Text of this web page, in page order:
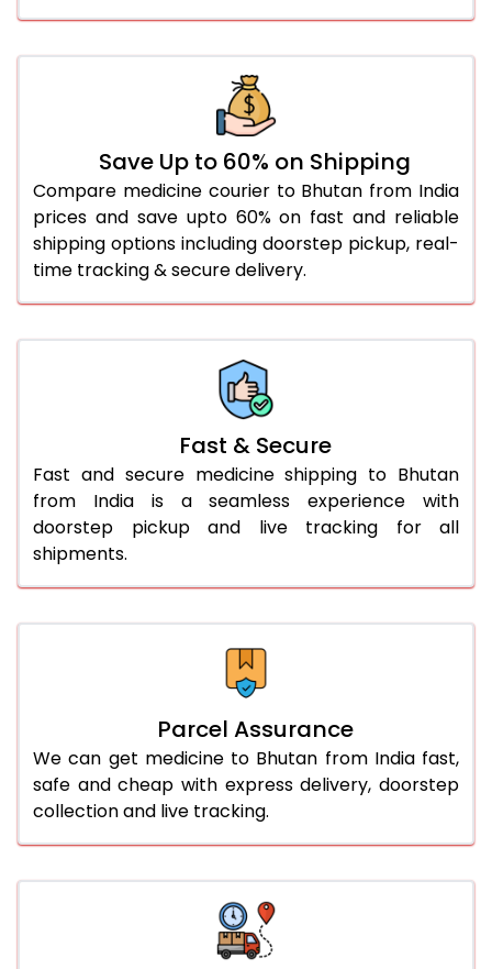
Save Up to 60% on Shipping
Compare medicine courier to Bhutan from India
prices and save upto 60% on fast and reliable
shipping options including doorstep pickup, real-
time tracking & secure delivery.
Fast & Secure
Fast and secure medicine shipping to Bhutan
from India is a seamless experience with
doorstep pickup and live tracking for all
shipments.
Parcel Assurance
We can get medicine to Bhutan from India fast,
safe and cheap with express delivery, doorstep
collection and live tracking.